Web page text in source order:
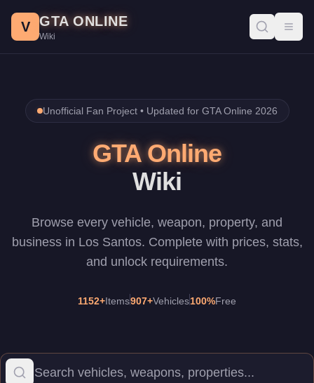
V GTA ONLINE
Wiki
Unofficial Fan Project • Updated for GTA Online 2026
GTA Online
Wiki
Browse every vehicle, weapon, property, and
business in Los Santos. Complete with prices, stats,
and unlock requirements.
1152+Items907+Vehicles100%Free